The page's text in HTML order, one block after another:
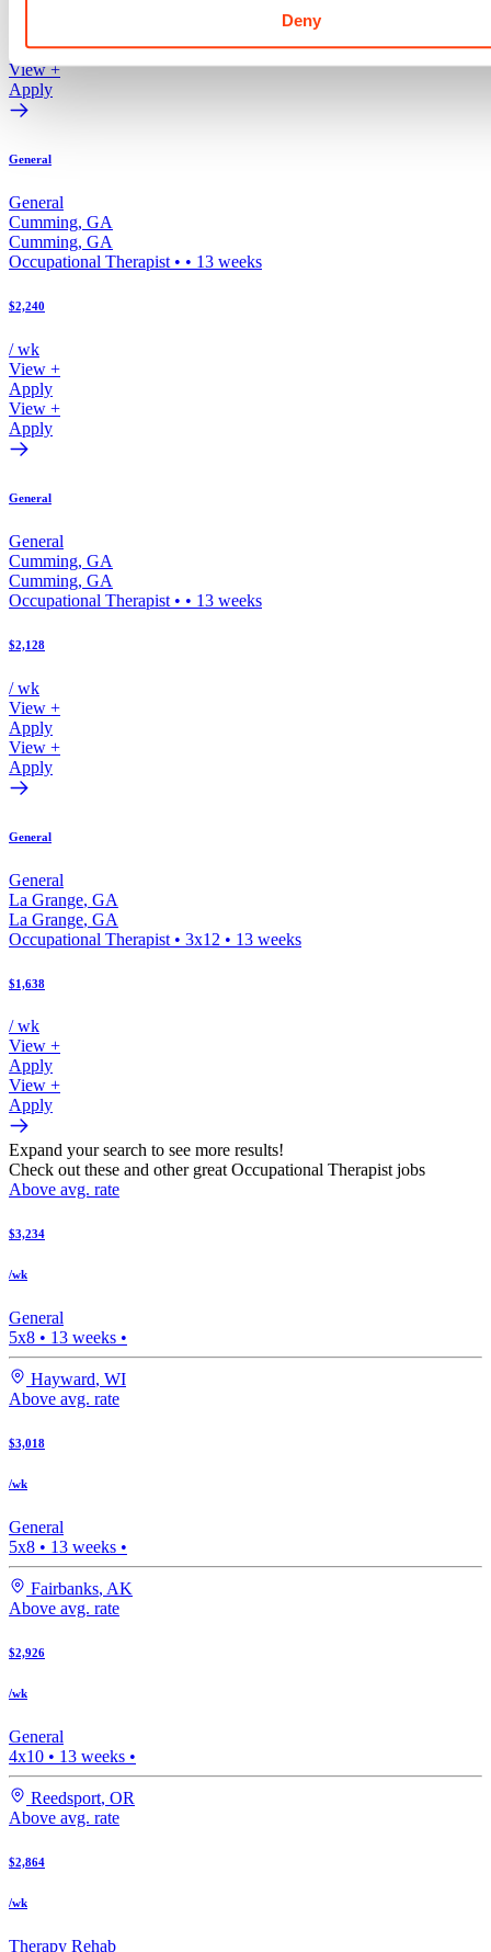
Deny
Apply
View +
Apply
General
General
Cumming, GA
Cumming, GA
Occupational Therapist • • 13 weeks
$2,240
/ wk
View +
Apply
View +
Apply
General
General
Cumming, GA
Cumming, GA
Occupational Therapist • • 13 weeks
$2,128
/ wk
View +
Apply
View +
Apply
General
General
La Grange, GA
La Grange, GA
Occupational Therapist • 3x12 • 13 weeks
$1,638
/ wk
View +
Apply
View +
Apply
Expand your search to see more results!
Check out these and other great Occupational Therapist jobs
Above avg. rate
$3,234
/wk
General
5x8 • 13 weeks •
Hayward, WI
Above avg. rate
$3,018
/wk
General
5x8 • 13 weeks •
Fairbanks, AK
Above avg. rate
$2,926
/wk
General
4x10 • 13 weeks •
Reedsport, OR
Above avg. rate
$2,864
/wk
Therapy Rehab